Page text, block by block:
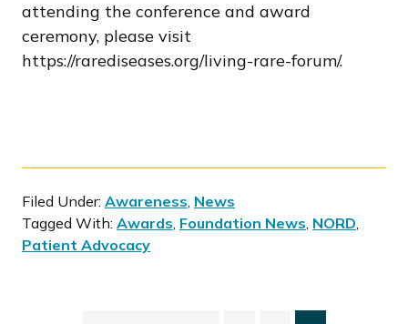
attending the conference and award
ceremony, please visit
https://rarediseases.org/living-rare-forum/.
Filed Under: Awareness, News
Tagged With: Awards, Foundation News, NORD,
Patient Advocacy